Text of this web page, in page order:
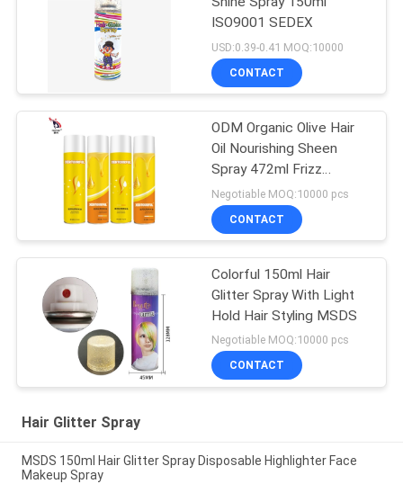
ISO9001 SEDEX
USD:0.39-0.41 MOQ:10000
CONTACT
ODM Organic Olive Hair
Oil Nourishing Sheen
Spray 472ml Frizz
Control
Negotiable MOQ:10000 pcs
CONTACT
Colorful 150ml Hair
Glitter Spray With Light
Hold Hair Styling MSDS
Negotiable MOQ:10000 pcs
CONTACT
Hair Glitter Spray
MSDS 150ml Hair Glitter Spray Disposable Highlighter Face
Makeup Spray